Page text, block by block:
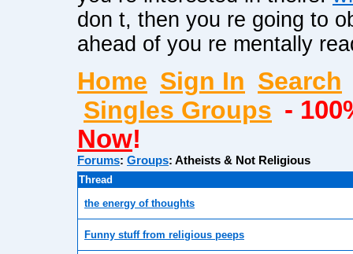
don t, then you re going to
ahead of you re mentally
Home Sign In Search
Singles Groups -
Now!
Forums: Groups: Atheists & Not Religious
Thread
the energy of thoughts
Funny stuff from religious peeps